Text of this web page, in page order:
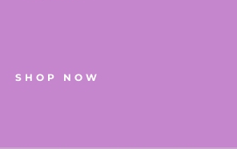
SHOP NOW